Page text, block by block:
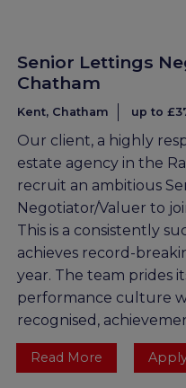
Senior Lettings
Chatham
Kent, Chatham up to
Our client, a highly
estate agency in the
recruit an ambitious
Negotiator/Valuer to
This is a consistently
achieves record-
year. The team prides
performance culture
recognised,
Read More